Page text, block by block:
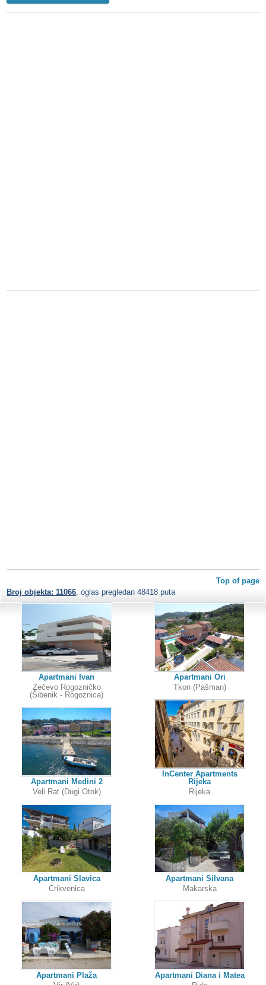
Top of page
Broj objekta: 11066 , oglas pregledan 48418 puta
Apartmani Ivan
Zečevo Rogozničko
(Šibenik - Rogoznica)
Apartmani Medini 2
Veli Rat (Dugi Otok)
Apartmani Slavica
Crikvenica
Apartmani Plaža
Apartmani Ori
Tkon (Pašman)
InCenter Apartments
Rijeka
Rijeka
Apartmani Silvana
Makarska
Apartmani Diana i Matea